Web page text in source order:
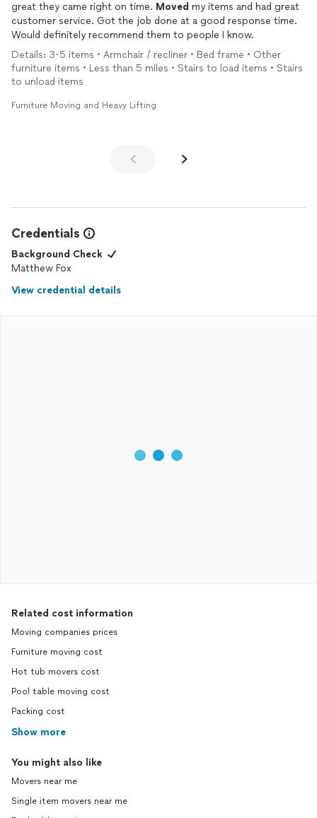
great they came right on time. Moved my items and had great
customer service. Got the job done at a good response time.
Would definitely recommend them to people I know.
Details: 3-5 items • Armchair / recliner • Bed frame • Other
furniture items • Less than 5 miles • Stairs to load items • Stairs
to unload items
Furniture Moving and Heavy Lifting
Credentials
Background Check
Matthew Fox
View credential details
Related cost information
Moving companies prices
Furniture moving cost
Hot tub movers cost
Pool table moving cost
Packing cost
Show more
You might also like
Movers near me
Single item movers near me